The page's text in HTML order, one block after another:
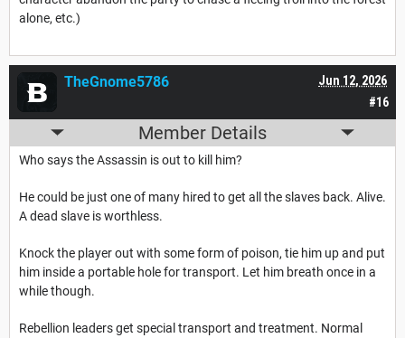
alone, etc.)
#16
Jun 12, 2026
TheGnome5786
Member Details
Who says the Assassin is out to kill him?
He could be just one of many hired to get all the slaves back. Alive.
A dead slave is worthless.
Knock the player out with some form of poison, tie him up and put
him inside a portable hole for transport. Let him breath once in a
while though.
Rebellion leaders get special transport and treatment. Normal